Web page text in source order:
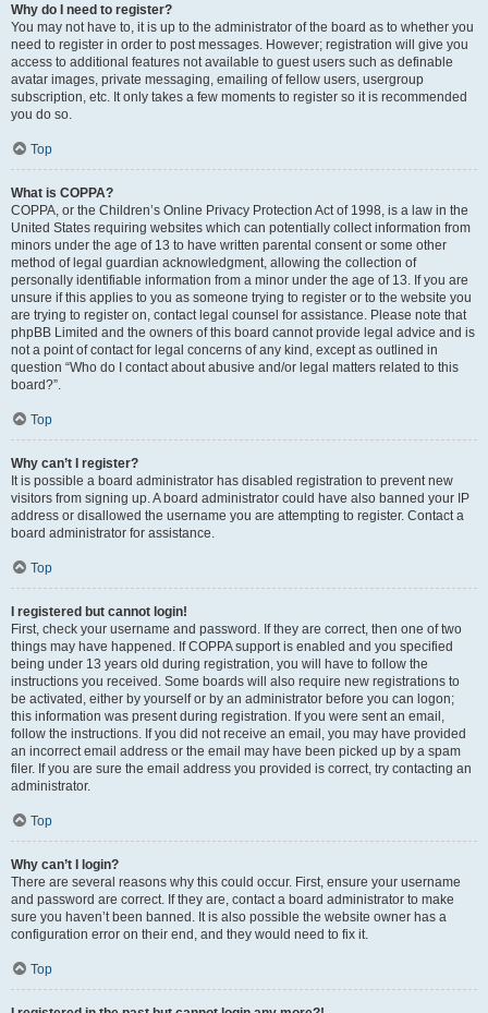
Why do I need to register?
You may not have to, it is up to the administrator of the board as to whether you
need to register in order to post messages. However; registration will give you
access to additional features not available to guest users such as definable
avatar images, private messaging, emailing of fellow users, usergroup
subscription, etc. It only takes a few moments to register so it is recommended
you do so.
Top
What is COPPA?
COPPA, or the Children’s Online Privacy Protection Act of 1998, is a law in the
United States requiring websites which can potentially collect information from
minors under the age of 13 to have written parental consent or some other
method of legal guardian acknowledgment, allowing the collection of
personally identifiable information from a minor under the age of 13. If you are
unsure if this applies to you as someone trying to register or to the website you
are trying to register on, contact legal counsel for assistance. Please note that
phpBB Limited and the owners of this board cannot provide legal advice and is
not a point of contact for legal concerns of any kind, except as outlined in
question “Who do I contact about abusive and/or legal matters related to this
board?”.
Top
Why can’t I register?
It is possible a board administrator has disabled registration to prevent new
visitors from signing up. A board administrator could have also banned your IP
address or disallowed the username you are attempting to register. Contact a
board administrator for assistance.
Top
I registered but cannot login!
First, check your username and password. If they are correct, then one of two
things may have happened. If COPPA support is enabled and you specified
being under 13 years old during registration, you will have to follow the
instructions you received. Some boards will also require new registrations to
be activated, either by yourself or by an administrator before you can logon;
this information was present during registration. If you were sent an email,
follow the instructions. If you did not receive an email, you may have provided
an incorrect email address or the email may have been picked up by a spam
filer. If you are sure the email address you provided is correct, try contacting an
administrator.
Top
Why can’t I login?
There are several reasons why this could occur. First, ensure your username
and password are correct. If they are, contact a board administrator to make
sure you haven’t been banned. It is also possible the website owner has a
configuration error on their end, and they would need to fix it.
Top